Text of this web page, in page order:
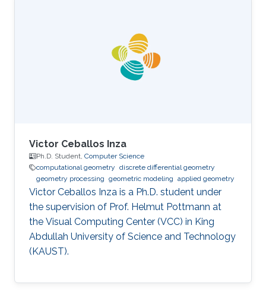
Tong University in China. Later during 2017, he
obtained his Ph.D. in Computer Science from
the National Centre for Computer Animation,
Bournemouth University in
Victor Ceballos Inza
Ph.D. Student, Computer Science
computational geometry discrete differential geometry
geometry processing geometric modeling applied geometry
Victor Ceballos Inza is a Ph.D. student under
the supervision of Prof. Helmut Pottmann at
the Visual Computing Center (VCC) in King
Abdullah University of Science and Technology
(KAUST).